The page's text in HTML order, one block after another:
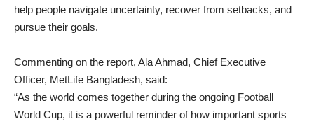
help people navigate uncertainty, recover from setbacks, and
pursue their goals.
Commenting on the report, Ala Ahmad, Chief Executive
Officer, MetLife Bangladesh, said:
“As the world comes together during the ongoing Football
World Cup, it is a powerful reminder of how important sports